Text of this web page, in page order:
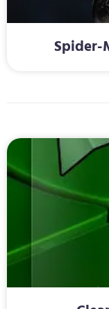
Spider-